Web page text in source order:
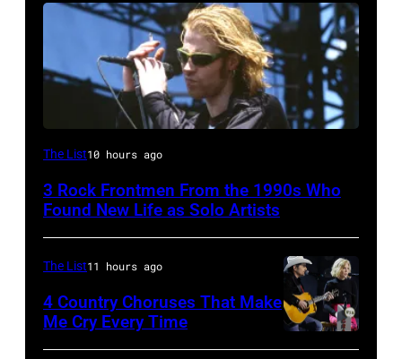
Mark
of
Trees
during
Lollapalooza
The List10 hours ago
3 Rock Frontmen From the 1990s Who
Found New Life as Solo Artists
The List11 hours ago
4 Country Choruses That Make
Me Cry Every Time